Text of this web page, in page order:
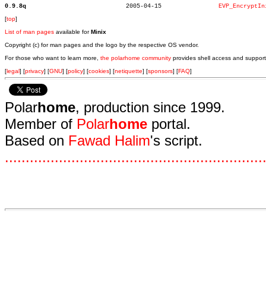
0.9.8q
[top]
List of man pages available forMinix
Copyright (c) for man pages and the logo by the respective OS vendor.
For those who want to learn more, the polarhome community provides shell access and
[legal] [privacy] [GNU] [policy] [cookies] [netiquette] [sponsors] [FAQ]
Polarhome, production since 1999.
Member of Polarhome portal.
Based on Fawad Halim's script.
...............................................................